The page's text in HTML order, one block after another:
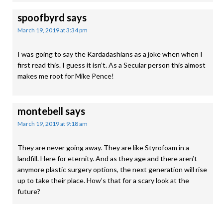
spoofbyrd says
March 19, 2019 at 3:34 pm
I was going to say the Kardadashians as a joke when when I
first read this. I guess it isn’t. As a Secular person this almost
makes me root for Mike Pence!
montebell says
March 19, 2019 at 9:18 am
They are never going away. They are like Styrofoam in a
landfill. Here for eternity. And as they age and there aren’t
anymore plastic surgery options, the next generation will rise
up to take their place. How’s that for a scary look at the
future?